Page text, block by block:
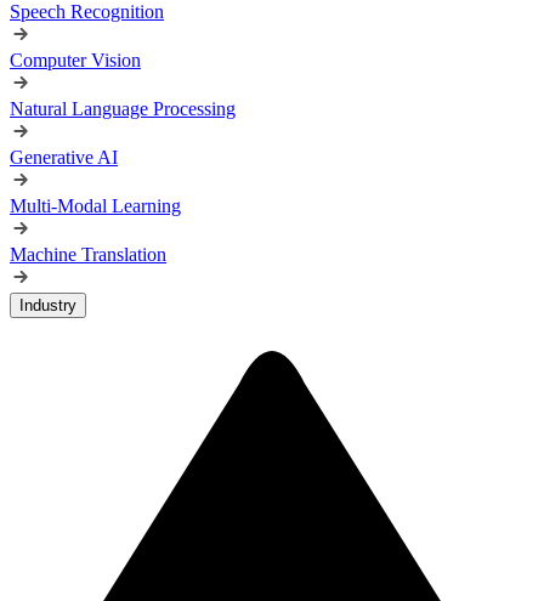
Speech Recognition
Computer Vision
Natural Language Processing
Generative AI
Multi-Modal Learning
Machine Translation
Industry